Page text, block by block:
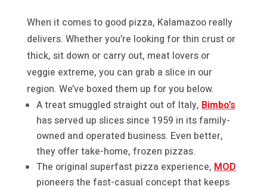
When it comes to good pizza, Kalamazoo really
delivers. Whether you’re looking for thin crust or
thick, sit down or carry out, meat lovers or
veggie extreme, you can grab a slice in our
region. We’ve boxed them up for you below.
A treat smuggled straight out of Italy, Bimbo’s
has served up slices since 1959 in its family-
owned and operated business. Even better,
they offer take-home, frozen pizzas.
The original superfast pizza experience, MOD
pioneers the fast-casual concept that keeps